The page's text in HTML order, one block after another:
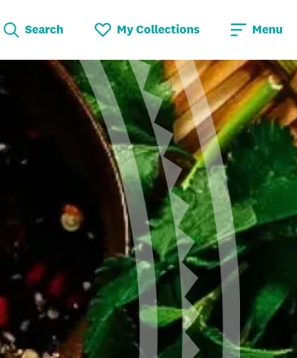
Search My Collections Menu